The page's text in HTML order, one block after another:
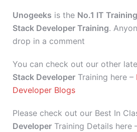
Unogeeks is the No.1 IT
Stack Developer Training.
drop in a comment
You can check out our other
Stack Developer Training here –
Developer Blogs
Please check out our Best In
Developer Training Details here